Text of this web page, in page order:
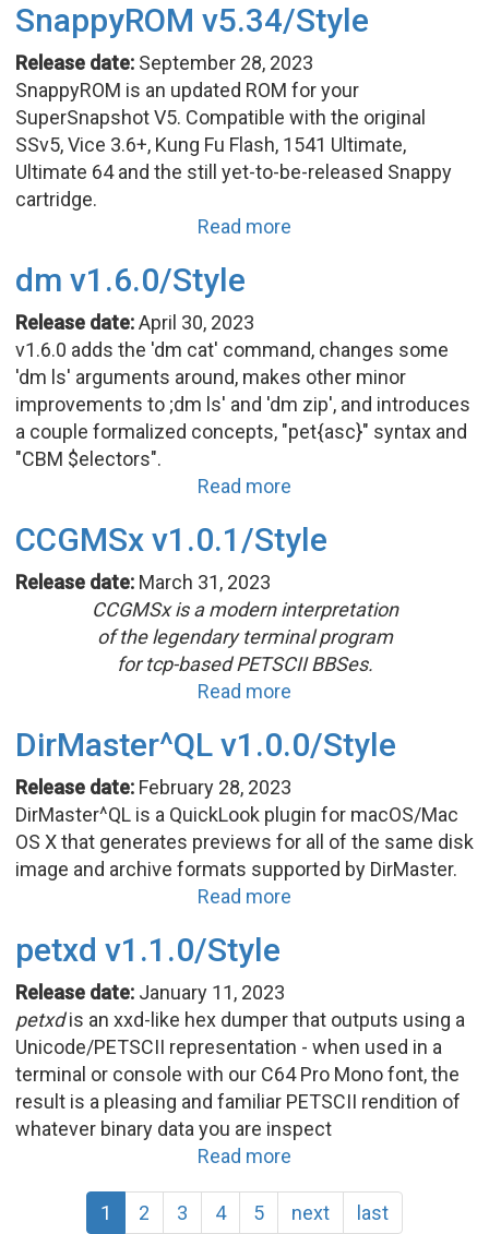
SnappyROM v5.34/Style
Release date: September 28, 2023
SnappyROM is an updated ROM for your
SuperSnapshot V5. Compatible with the original
SSv5, Vice 3.6+, Kung Fu Flash, 1541 Ultimate,
Ultimate 64 and the still yet-to-be-released Snappy
cartridge.
Read more
dm v1.6.0/Style
Release date:April 30, 2023
v1.6.0 adds the 'dm cat' command, changes some
'dm ls' arguments around, makes other minor
improvements to ;dm ls' and 'dm zip', and introduces
a couple formalized concepts, "pet{asc}" syntax and
"CBM $electors".
Read more
CCGMSx v1.0.1/Style
Release date: March 31, 2023
CCGMSx is a modern interpretation
of the legendary terminal program
for tcp-based PETSCII BBSes.
Read more
DirMaster^QL v1.0.0/Style
Release date: February 28, 2023
DirMaster^QL is a QuickLook plugin for macOS/Mac
OS X that generates previews for all of the same disk
image and archive formats supported by DirMaster.
Read more
petxd v1.1.0/Style
Release date: January 11, 2023
petxdis an xxd-like hex dumper that outputs using a
Unicode/PETSCII representation - when used in a
terminal or console with our C64 Pro Mono font, the
result is a pleasing and familiar PETSCII rendition of
whatever binary data you are inspect
Read more
1 2 3 4 5 next last